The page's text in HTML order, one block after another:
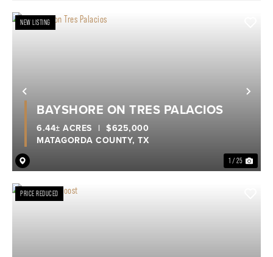
Previous
NEW LISTING
1 / 25
BAYSHORE ON TRES PALACIOS
MATAGORDA COUNTY, TX
6.44± ACRES | $625,000
PRICE REDUCED